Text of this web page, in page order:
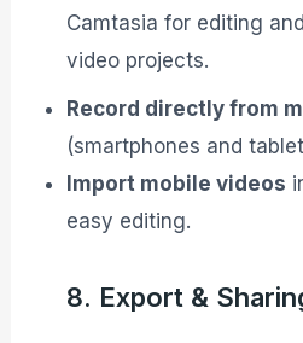
Camtasia for editing
video projects.
Record directly from
(smartphones and
Import mobile videos
easy editing.
8. Export &